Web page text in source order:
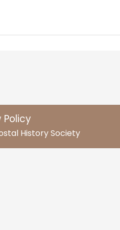
Policy
History Society